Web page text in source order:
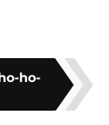
ho-